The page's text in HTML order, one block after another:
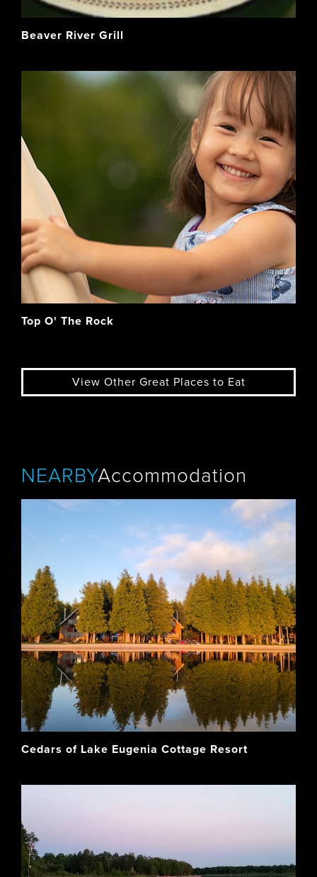
Beaver River Grill
Top O' The Rock
View Other Great Places to Eat
NEARBYAccommodation
Cedars of Lake Eugenia Cottage Resort